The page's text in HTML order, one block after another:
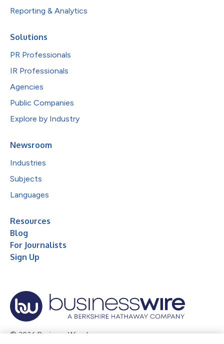
Reporting & Analytics
Solutions
PR Professionals
IR Professionals
Agencies
Public Companies
Explore by Industry
Newsroom
Industries
Subjects
Languages
Resources
Blog
For Journalists
Sign Up
© 2026 Business Wire, Inc.